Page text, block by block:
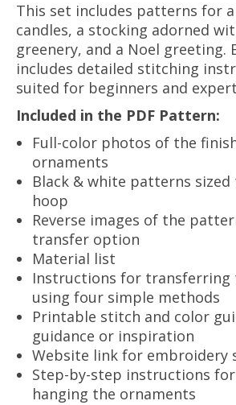
This set includes patterns for
candles, a stocking adorned
greenery, and a Noel greeting.
includes detailed stitching
suited for beginners and
Included in the PDF Pattern:
Full-color photos of the
ornaments
Black & white patterns
hoop
Reverse images of the
transfer option
Material list
Instructions for transferring
using four simple methods
Printable stitch and color
guidance or inspiration
Website link for
Step-by-step instructions
hanging the ornaments